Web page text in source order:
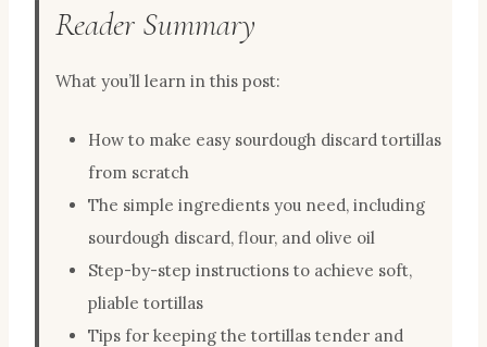
Reader Summary
What you’ll learn in this post:
How to make easy sourdough discard tortillas
from scratch
The simple ingredients you need, including
sourdough discard, flour, and olive oil
Step-by-step instructions to achieve soft,
pliable tortillas
Tips for keeping the tortillas tender and